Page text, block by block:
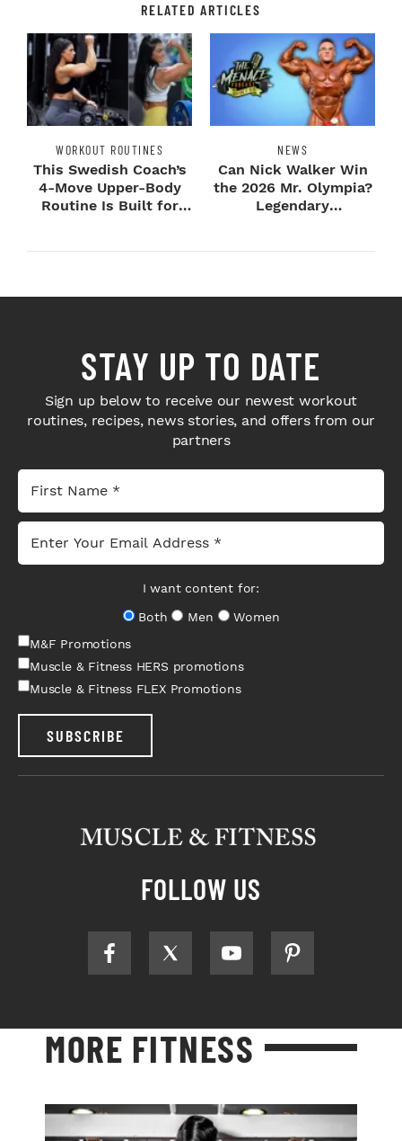
RELATED ARTICLES
WORKOUT ROUTINES
This Swedish Coach’s
4-Move Upper-Body
Routine Is Built for
NEWS
Can Nick Walker Win
the 2026 Mr. Olympia?
Legendary
STAY UP TO DATE
Sign up below to receive our newest workout
routines, recipes, news stories, and offers from our
partners
I want content for:
Both
Men
Women
M&F Promotions
Muscle & Fitness HERS promotions
Muscle & Fitness FLEX Promotions
SUBSCRIBE
FOLLOW US
MORE FITNESS